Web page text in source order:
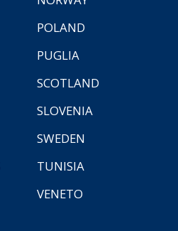
POLAND
PUGLIA
SCOTLAND
SLOVENIA
SWEDEN
TUNISIA
VENETO